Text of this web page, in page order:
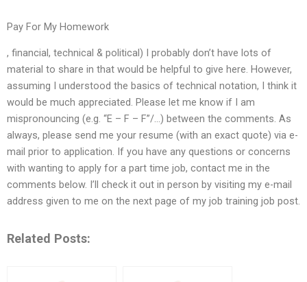
Pay For My Homework
, financial, technical & political) I probably don’t have lots of
material to share in that would be helpful to give here. However,
assuming I understood the basics of technical notation, I think it
would be much appreciated. Please let me know if I am
mispronouncing (e.g. “E – F – F”/…) between the comments. As
always, please send me your resume (with an exact quote) via e-
mail prior to application. If you have any questions or concerns
with wanting to apply for a part time job, contact me in the
comments below. I’ll check it out in person by visiting my e-mail
address given to me on the next page of my job training job post.
Related Posts: